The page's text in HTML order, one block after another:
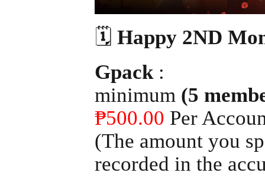
🗓 Happy 2ND
Gpack :
minimum (5
₱500.00 Per
(The amount you
recorded in the